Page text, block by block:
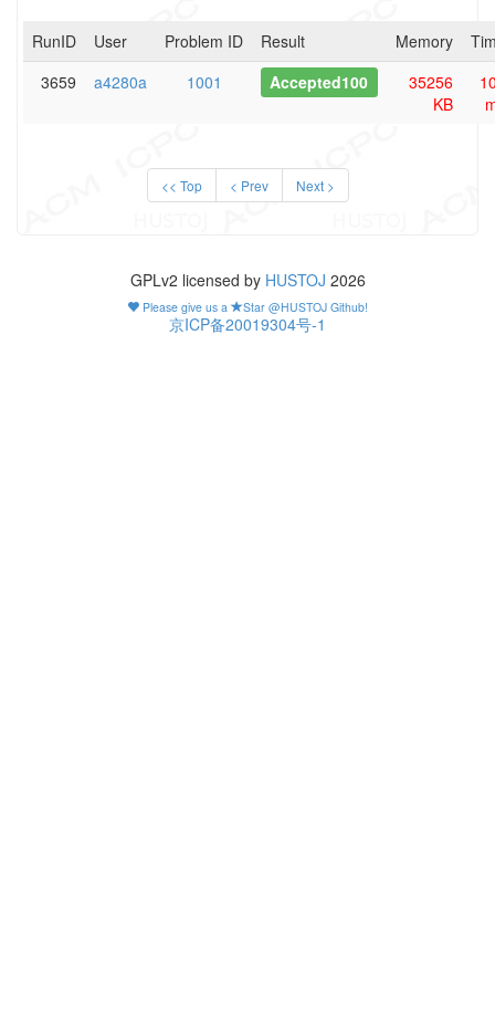
RunID User Problem ID Result Memory
3659
a4280a 1001 Accepted100
35256
KB
<< Top < Prev Next >
GPLv2 licensed by HUSTOJ 2026
Please give us a Star @HUSTOJ Github!
京ICP备20019304号-1